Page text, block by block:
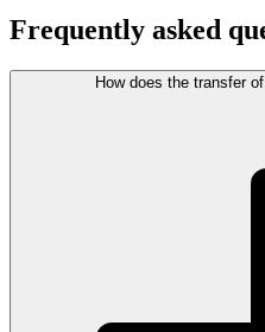
Frequently asked
How does the transfer